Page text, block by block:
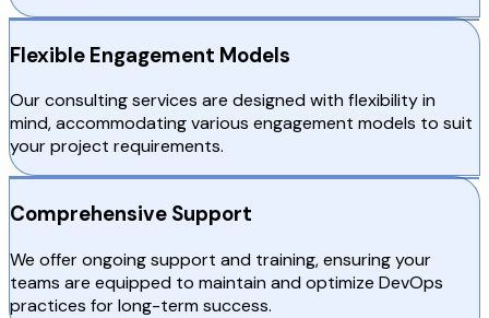
Flexible Engagement Models
Our consulting services are designed with flexibility in
mind, accommodating various engagement models to suit
your project requirements.
Comprehensive Support
We offer ongoing support and training, ensuring your
teams are equipped to maintain and optimize DevOps
practices for long-term success.